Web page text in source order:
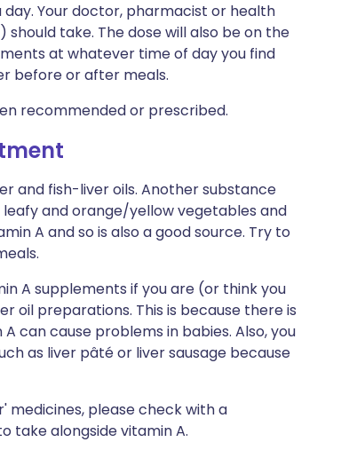
Your doctor, pharmacist or health
take. The dose will also be on the
at whatever time of day you find
before or after meals.
recommended or prescribed.
and fish-liver oils. Another substance
and orange/yellow vegetables and
A and so is also a good source. Try to
A supplements if you are (or think you
oil preparations. This is because there is
can cause problems in babies. Also, you
as liver pâté or liver sausage because
please check with a
take alongside vitamin A.